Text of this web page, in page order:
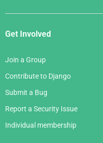
Get Involved
Join a Group
Contribute to Django
Submit a Bug
Report a Security Issue
Individual membership